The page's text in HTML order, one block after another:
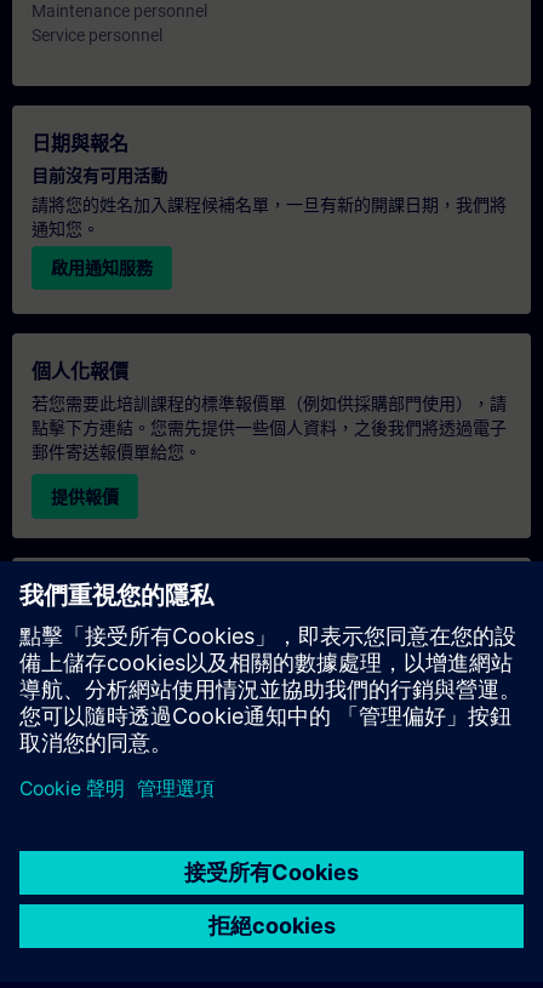
explore
Maintenance personnel
Service personnel
日期與報名
目前沒有可用活動
請將您的姓名加入課程候補名單，一旦有新的開課日期，我們將
通知您。
啟用通知服務
個人化報價
若您需要此培訓課程的標準報價單（例如供採購部門使用），請
點擊下方連結。您需先提供一些個人資料，之後我們將透過電子
郵件寄送報價單給您。
提供報價
專屬培訓諮詢
若您需要針對專屬培訓課程（無論是現場、線上或於我們的
SITRAIN 培訓中心舉辦）索取報價，請填寫下方的諮詢表單。此
類請求適合較大規模的團體（6 人以上）。提供您的聯絡資料及
培訓需求後，我們將向您發送報價單。
索取專屬報價